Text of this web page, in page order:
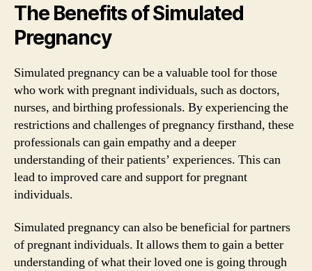
The Benefits of Simulated
Pregnancy
Simulated pregnancy can be a valuable tool for those
who work with pregnant individuals, such as doctors,
nurses, and birthing professionals. By experiencing the
restrictions and challenges of pregnancy firsthand, these
professionals can gain empathy and a deeper
understanding of their patients’ experiences. This can
lead to improved care and support for pregnant
individuals.
Simulated pregnancy can also be beneficial for partners
of pregnant individuals. It allows them to gain a better
understanding of what their loved one is going through